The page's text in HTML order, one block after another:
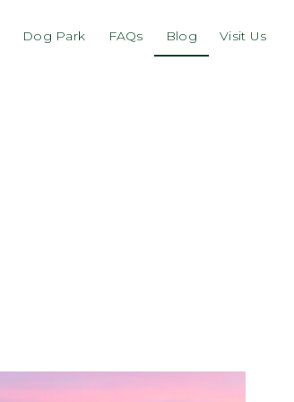
Dog Park FAQs Blog Visit Us